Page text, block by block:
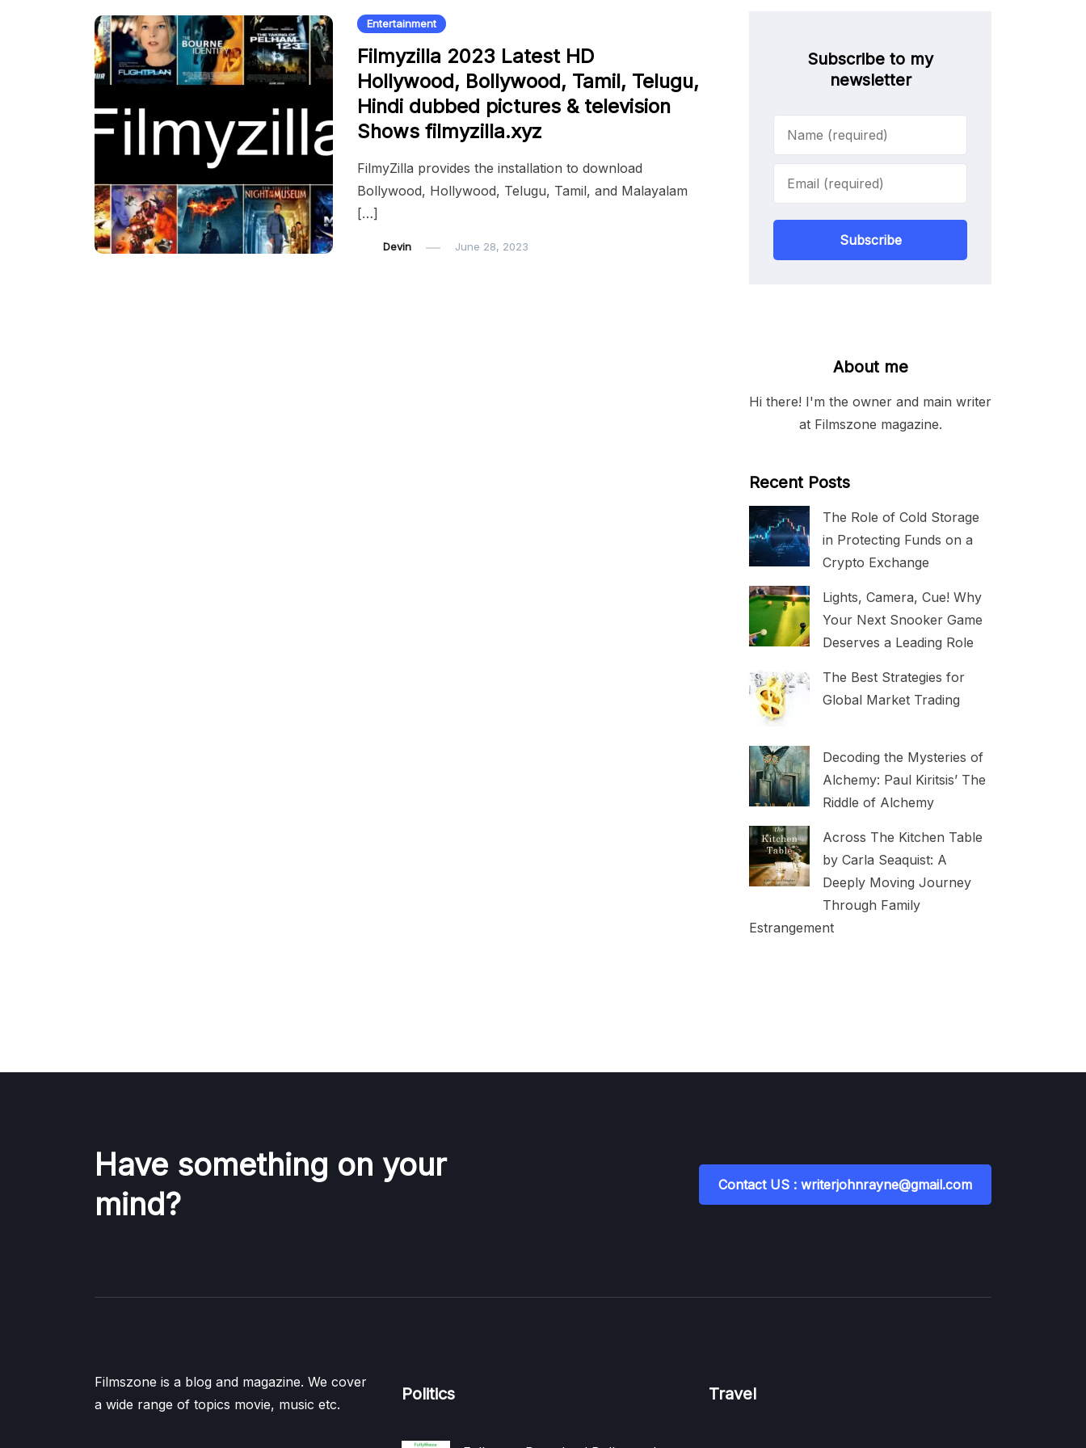
Entertainment
Filmyzilla 2023 Latest HD
Hollywood, Bollywood, Tamil, Telugu,
Hindi dubbed pictures & television
Shows filmyzilla.xyz
FilmyZilla provides the installation to download
Bollywood, Hollywood, Telugu, Tamil, and Malayalam
[…]
Devin June 28, 2023
Subscribe to my
newsletter
Subscribe
About me
Hi there! I'm the owner and main writer
at Filmszone magazine.
Recent Posts
The Role of Cold Storage
in Protecting Funds on a
Crypto Exchange
Lights, Camera, Cue! Why
Your Next Snooker Game
Deserves a Leading Role
The Best Strategies for
Global Market Trading
Decoding the Mysteries of
Alchemy: Paul Kiritsis’ The
Riddle of Alchemy
Across The Kitchen Table
by Carla Seaquist: A
Deeply Moving Journey
Through Family
Estrangement
Have something on your
mind?
Contact US : writerjohnrayne@gmail.com
Filmszone is a blog and magazine. We cover
a wide range of topics movie, music etc.
Politics Travel